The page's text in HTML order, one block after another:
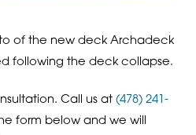
of the new deck Archadeck
following the deck collapse.
Call us at (478) 241-
form below and we will